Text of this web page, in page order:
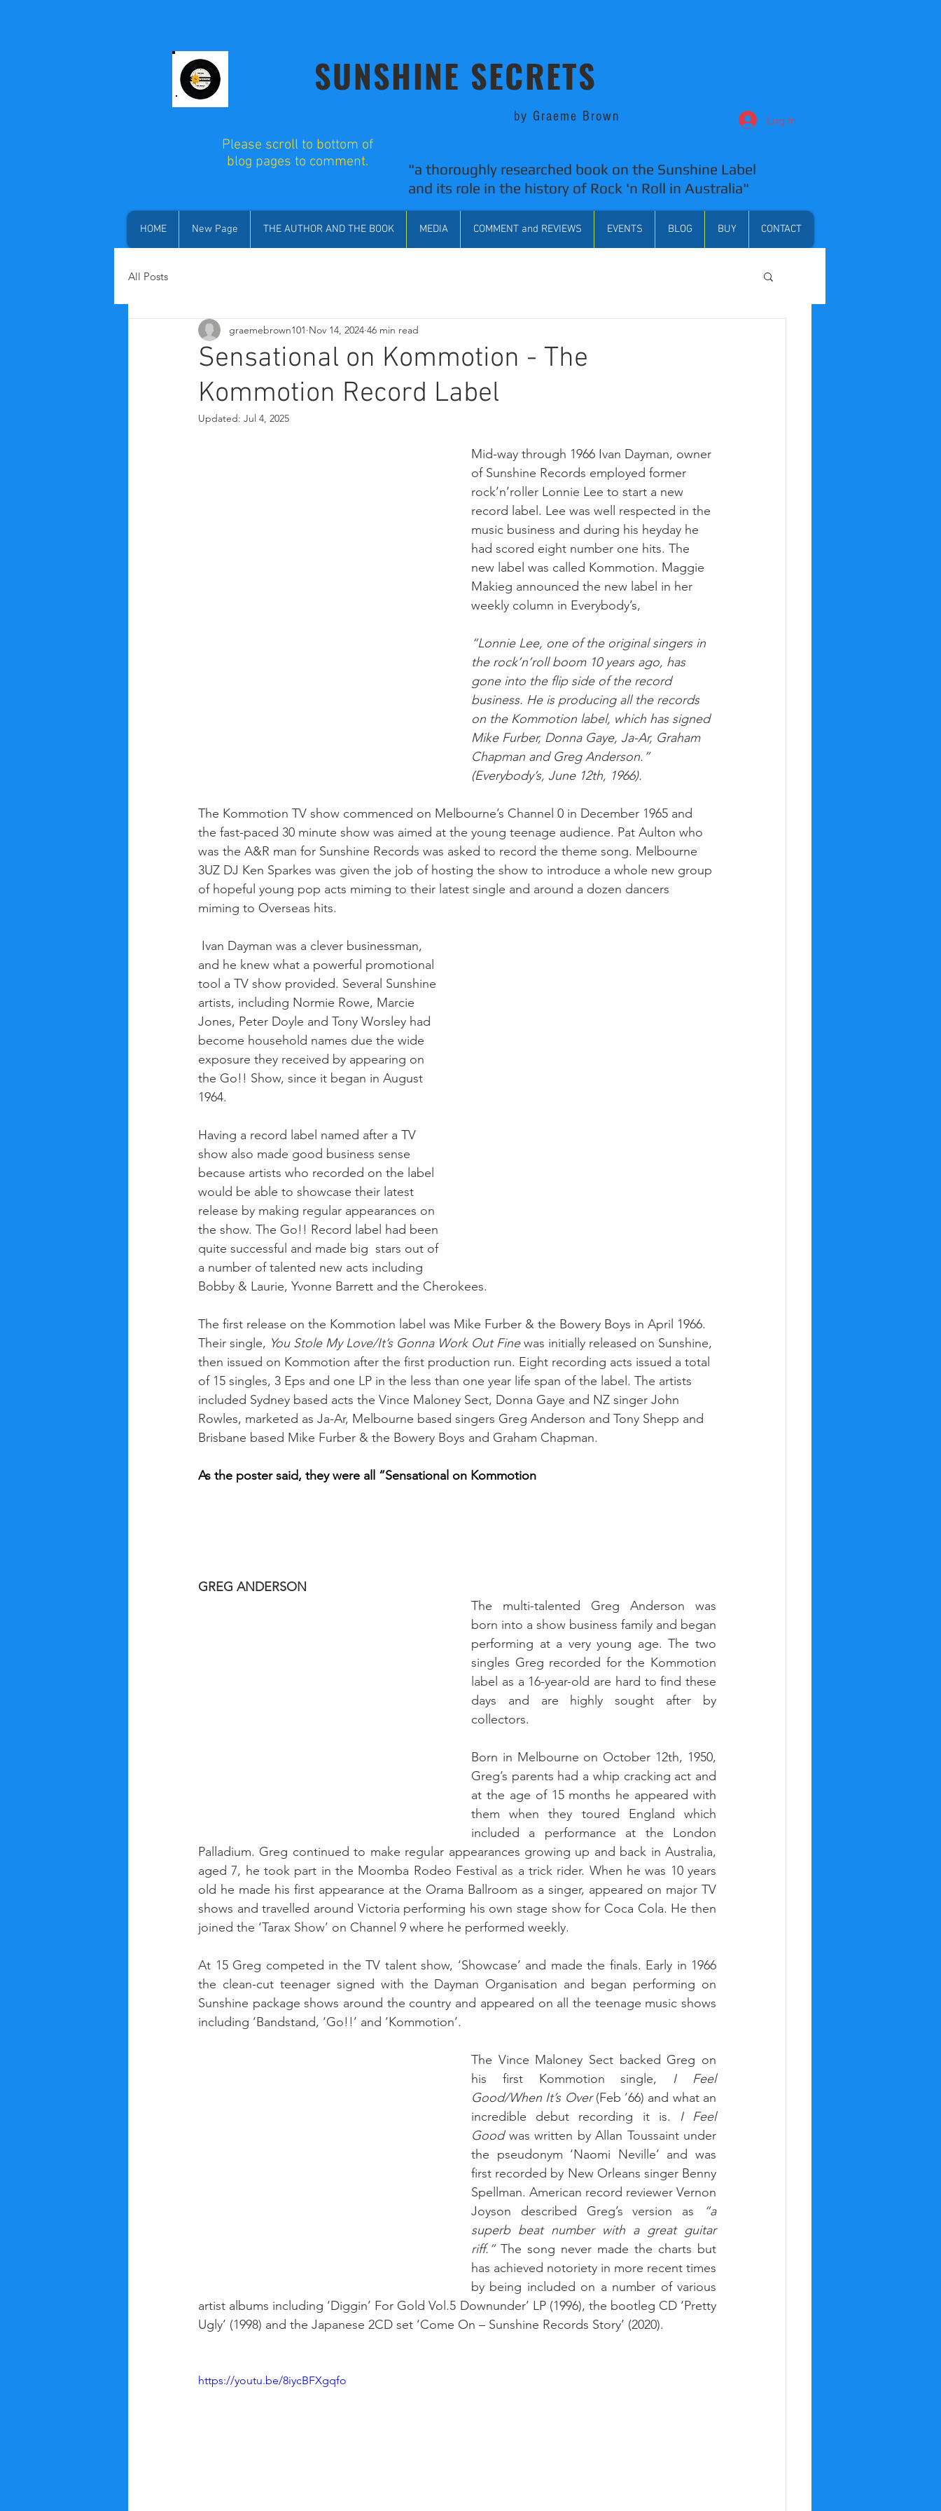
SUNSHINE SECRETS
by Graeme Brown
"a thoroughly researched book on the Sunshine Label
and its role in the history of Rock 'n Roll in Australia"
Please scroll to bottom of
blog pages to comment.
Log In
HOME New Page THE AUTHOR AND THE BOOK MEDIA COMMENT and REVIEWS EVENTS BLOG BUY CONTACT
All Posts
Sensational on Kommotion - The
Kommotion Record Label
graemebrown101 Nov 14, 2024 46 min read
Updated: Jul 4, 2025
Mid-way through 1966 Ivan Dayman, owner
of Sunshine Records employed former
rock’n’roller Lonnie Lee to start a new
record label. Lee was well respected in the
music business and during his heyday he
had scored eight number one hits. The
new label was called Kommotion. Maggie
Makieg announced the new label in her
weekly column in Everybody’s,
“Lonnie Lee, one of the original singers in
the rock’n’roll boom 10 years ago, has
gone into the flip side of the record
business. He is producing all the records
on the Kommotion label, which has signed
Mike Furber, Donna Gaye, Ja-Ar, Graham
Chapman and Greg Anderson.”
(Everybody’s, June 12th, 1966).
The Kommotion TV show commenced on Melbourne’s Channel 0 in December 1965 and
the fast-paced 30 minute show was aimed at the young teenage audience. Pat Aulton who
was the A&R man for Sunshine Records was asked to record the theme song. Melbourne
3UZ DJ Ken Sparkes was given the job of hosting the show to introduce a whole new group
of hopeful young pop acts miming to their latest single and around a dozen dancers
miming to Overseas hits.
and he knew what a powerful promotional
tool a TV show provided. Several Sunshine
artists, including Normie Rowe, Marcie
Jones, Peter Doyle and Tony Worsley had
become household names due the wide
exposure they received by appearing on
the Go!! Show, since it began in August
1964.
Having a record label named after a TV
show also made good business sense
because artists who recorded on the label
would be able to showcase their latest
release by making regular appearances on
the show. The Go!! Record label had been
quite successful and made big  stars out of
a number of talented new acts including
Bobby & Laurie, Yvonne Barrett and the Cherokees.
The first release on the Kommotion label was Mike Furber & the Bowery Boys in April 1966.
Their single, You Stole My Love/It’s Gonna Work Out Fine was initially released on Sunshine,
then issued on Kommotion after the first production run. Eight recording acts issued a total
of 15 singles, 3 Eps and one LP in the less than one year life span of the label. The artists
included Sydney based acts the Vince Maloney Sect, Donna Gaye and NZ singer John
Rowles, marketed as Ja-Ar, Melbourne based singers Greg Anderson and Tony Shepp and
Brisbane based Mike Furber & the Bowery Boys and Graham Chapman.
As the poster said, they were all “Sensational on Kommotion
GREG ANDERSON
The multi-talented Greg Anderson was
born into a show business family and began
performing at a very young age. The two
singles Greg recorded for the Kommotion
label as a 16-year-old are hard to find these
days and are highly sought after by
collectors.
Born in Melbourne on October 12th, 1950,
Greg’s parents had a whip cracking act and
at the age of 15 months he appeared with
them when they toured England which
included a performance at the London
Palladium. Greg continued to make regular appearances growing up and back in Australia,
aged 7, he took part in the Moomba Rodeo Festival as a trick rider. When he was 10 years
old he made his first appearance at the Orama Ballroom as a singer, appeared on major TV
shows and travelled around Victoria performing his own stage show for Coca Cola. He then
joined the ‘Tarax Show’ on Channel 9 where he performed weekly.
At 15 Greg competed in the TV talent show, ‘Showcase’ and made the finals. Early in 1966
the clean-cut teenager signed with the Dayman Organisation and began performing on
Sunshine package shows around the country and appeared on all the teenage music shows
including ‘Bandstand, ‘Go!!’ and ‘Kommotion’.
The Vince Maloney Sect backed Greg on
his first Kommotion single, I Feel
Good/When It’s Over (Feb ’66) and what an
incredible debut recording it is. I Feel
Good was written by Allan Toussaint under
the pseudonym ‘Naomi Neville’ and was
first recorded by New Orleans singer Benny
Spellman. American record reviewer Vernon
Joyson described Greg’s version as
“a
superb beat number with a great guitar
riff.” The song never made the charts but
has achieved notoriety in more recent times
by being included on a number of various
artist albums including ‘Diggin’ For Gold Vol.5 Downunder’ LP (1996), the bootleg CD ‘Pretty
Ugly’ (1998) and the Japanese 2CD set ‘Come On – Sunshine Records Story’ (2020).
https://youtu.be/8iycBFXgqfo